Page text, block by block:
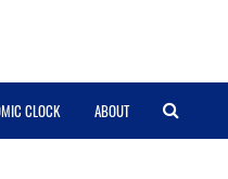
CLOCK ABOUT